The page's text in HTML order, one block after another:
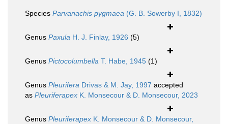
Species Parvanachis pygmaea (G. B. Sowerby I, 1832)
Genus Paxula H. J. Finlay, 1926 (5)
Genus Pictocolumbella T. Habe, 1945 (1)
Genus Pleurifera Drivas & M. Jay, 1997 accepted
as Pleuriferapex K. Monsecour & D. Monsecour, 2023
Genus Pleuriferapex K. Monsecour & D. Monsecour,